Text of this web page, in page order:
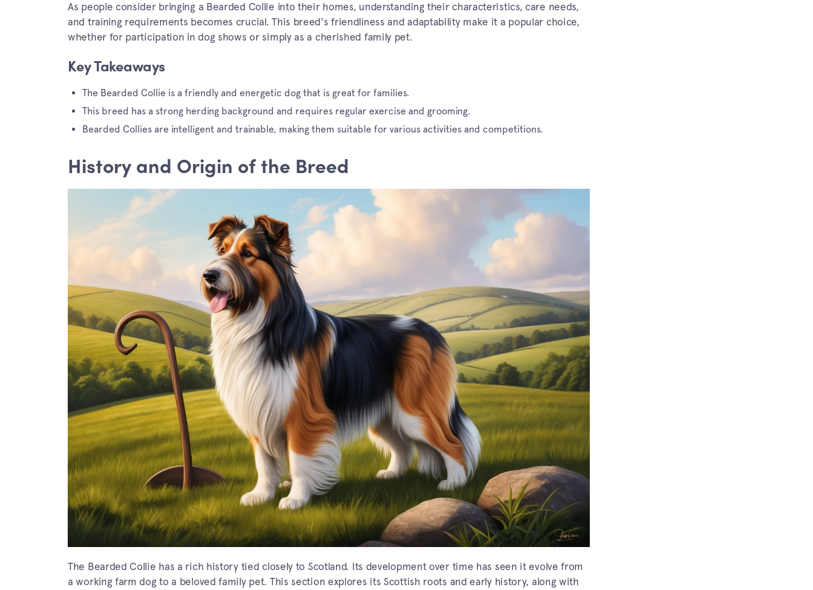
As people consider bringing a Bearded Collie into their homes, understanding their characteristics, care needs,
and training requirements becomes crucial. This breed's friendliness and adaptability make it a popular choice,
whether for participation in dog shows or simply as a cherished family pet.
Key Takeaways
The Bearded Collie is a friendly and energetic dog that is great for families.
This breed has a strong herding background and requires regular exercise and grooming.
Bearded Collies are intelligent and trainable, making them suitable for various activities and competitions.
History and Origin of the Breed
The Bearded Collie has a rich history tied closely to Scotland. Its development over time has seen it evolve from
a working farm dog to a beloved family pet. This section explores its Scottish roots and early history, along with